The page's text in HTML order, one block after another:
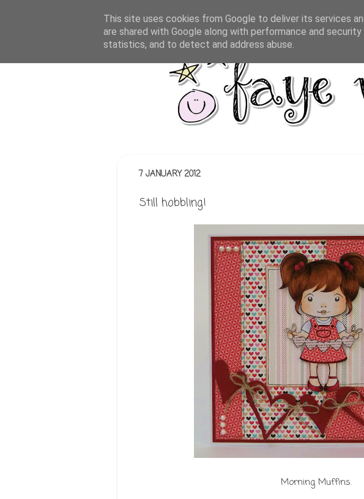
7 JANUARY 2012
Still hobbling!
Morning Muffins.
This site uses cookies from Google to deliver its services
are shared with Google along with performance and
statistics, and to detect and address abuse.